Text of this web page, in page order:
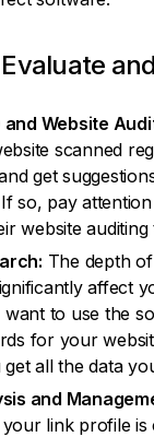
and Website
scanned
get
so, pay
website auditing
The depth
affect
to use the
for your
all the data
and
your link profile